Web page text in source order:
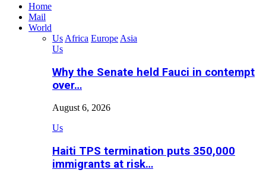
Home
Mail
World
Us Africa Europe Asia
Us
Why the Senate held Fauci in contempt
over…
August 6, 2026
Us
Haiti TPS termination puts 350,000
immigrants at risk…